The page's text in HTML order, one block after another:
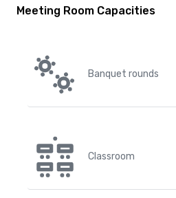
Meeting Room Capacities
Banquet rounds
Classroom